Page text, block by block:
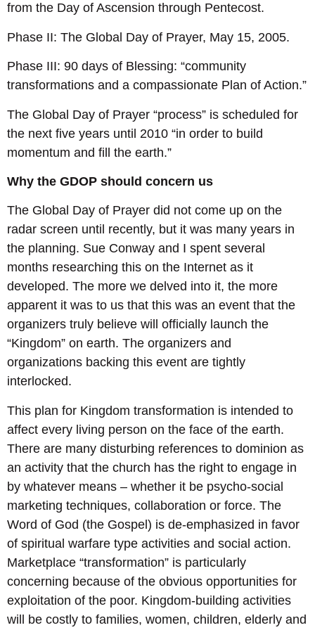
from the Day of Ascension through Pentecost.
Phase II: The Global Day of Prayer, May 15, 2005.
Phase III: 90 days of Blessing: “community
transformations and a compassionate Plan of Action.”
The Global Day of Prayer “process” is scheduled for
the next five years until 2010 “in order to build
momentum and fill the earth.”
Why the GDOP should concern us
The Global Day of Prayer did not come up on the
radar screen until recently, but it was many years in
the planning. Sue Conway and I spent several
months researching this on the Internet as it
developed. The more we delved into it, the more
apparent it was to us that this was an event that the
organizers truly believe will officially launch the
“Kingdom” on earth. The organizers and
organizations backing this event are tightly
interlocked.
This plan for Kingdom transformation is intended to
affect every living person on the face of the earth.
There are many disturbing references to dominion as
an activity that the church has the right to engage in
by whatever means – whether it be psycho-social
marketing techniques, collaboration or force. The
Word of God (the Gospel) is de-emphasized in favor
of spiritual warfare type activities and social action.
Marketplace “transformation” is particularly
concerning because of the obvious opportunities for
exploitation of the poor. Kingdom-building activities
will be costly to families, women, children, elderly and